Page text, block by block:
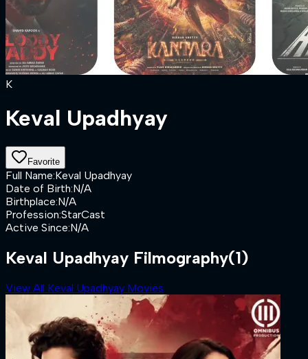
K
Keval Upadhyay
Favorite
Full Name:Keval Upadhyay
Date of Birth:N/A
Birthplace:N/A
Profession:StarCast
Active Since:N/A
Keval Upadhyay Filmography(1)
View All Keval Upadhyay Movies